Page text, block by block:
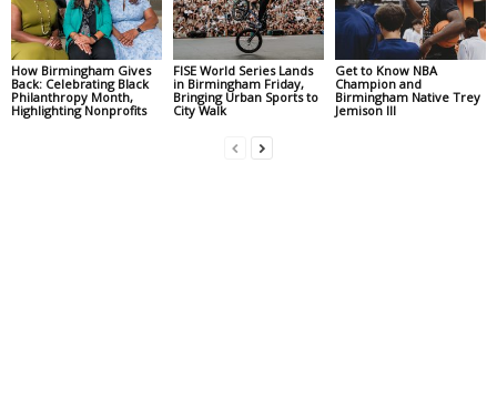
How Birmingham Gives
Back: Celebrating Black
Philanthropy Month,
Highlighting Nonprofits
FISE World Series Lands
in Birmingham Friday,
Bringing Urban Sports to
City Walk
Get to Know NBA
Champion and
Birmingham Native Trey
Jemison III